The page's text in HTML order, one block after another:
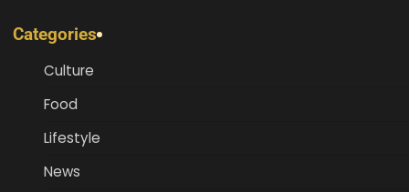
Categories
Culture
Food
Lifestyle
News